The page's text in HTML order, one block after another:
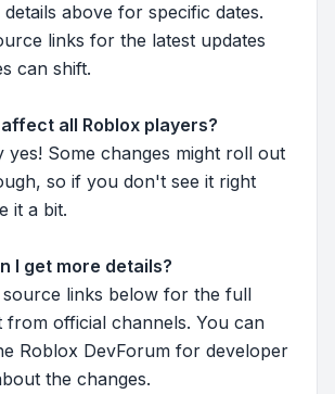
above for specific dates.
links for the latest updates
can shift.
all Roblox players?
yes! Some changes might roll out
so if you don't see it right
it a bit.
I get more details?
links below for the full
from official channels. You can
Roblox DevForum for developer
the changes.